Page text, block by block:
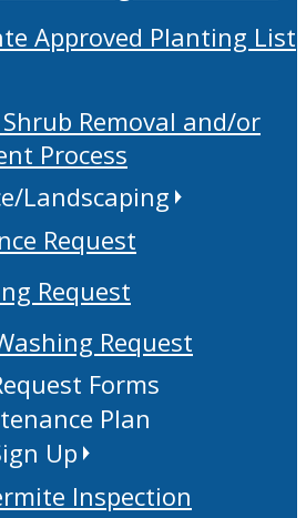
Approved Planting List
Removal and/or
Process
Landscaping
Request
Request
Request
Forms
Plan
Up
Inspection